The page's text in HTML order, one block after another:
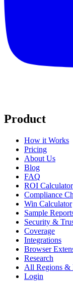
Product
How it Works
Pricing
About Us
Blog
FAQ
ROI Calculator
Compliance
Win Calculator
Sample
Security &
Coverage
Integrations
Browser
Research
All Regions &
Login